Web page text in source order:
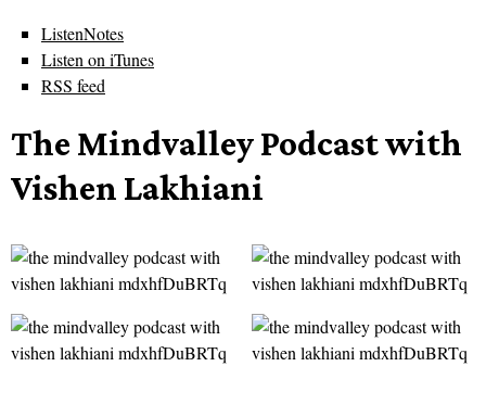
ListenNotes
Listen on iTunes
RSS feed
The Mindvalley Podcast with
Vishen Lakhiani